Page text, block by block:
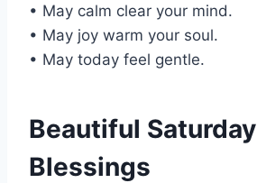
• May calm clear your mind.
• May joy warm your soul.
• May today feel gentle.
Beautiful Saturday
Blessings